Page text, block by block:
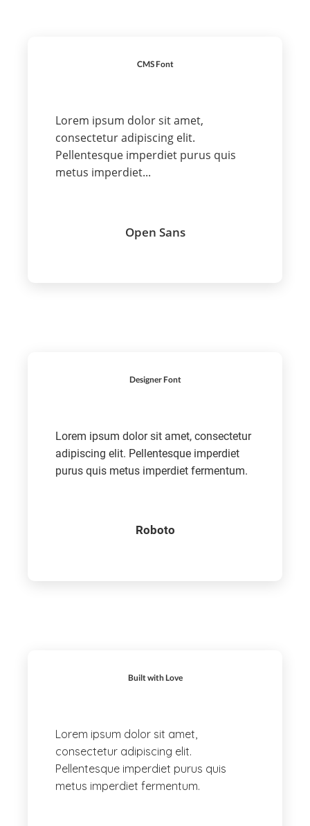
CMS Font
Lorem ipsum dolor sit amet,
consectetur adipiscing elit.
Pellentesque imperdiet purus quis
metus imperdiet...
Open Sans
Designer Font
Lorem ipsum dolor sit amet, consectetur
adipiscing elit. Pellentesque imperdiet
purus quis metus imperdiet fermentum.
Roboto
Built with Love
Lorem ipsum dolor sit amet,
consectetur adipiscing elit.
Pellentesque imperdiet purus quis
metus imperdiet fermentum.